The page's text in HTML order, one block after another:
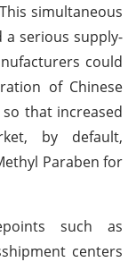
simultaneous
serious supply-
could
of Chinese
that increased
by default,
Paraben for
such as
centers